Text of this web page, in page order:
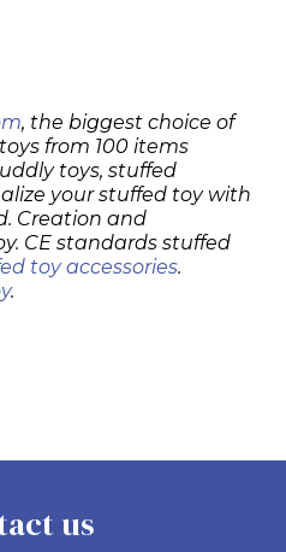
, the biggest choice of
from 100 items
toys, stuffed
your stuffed toy with
Creation and
CE standards stuffed
toy accessories.
.
us